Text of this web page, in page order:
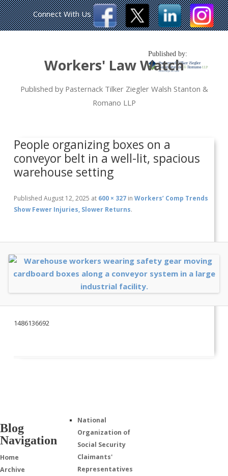
Workers' Law Watch
Published by Pasternack Tilker Ziegler Walsh Stanton &
Romano LLP
Published by:
Connect With Us
People organizing boxes on a
conveyor belt in a well-lit, spacious
warehouse setting
PublishedAugust 12, 2025 at 600 × 327 inWorkers’ Comp Trends
Show Fewer Injuries, Slower Returns.
1486136692
Blog
Navigation
Home
Archive
National
Organization of
Social Security
Claimants'
Representatives